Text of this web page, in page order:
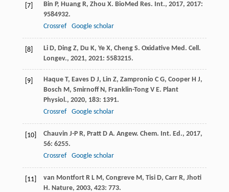
[7] Bin P, Huang R, Zhou X. BioMed Res. Int., 2017, 2017:
9584932.
Crossref
Google scholar
[8] Li D, Ding Z, Du K, Ye X, Cheng S. Oxidative Med. Cell.
Longev., 2021, 2021: 5583215.
[9] Haque T, Eaves D J, Lin Z, Zampronio C G, Cooper H J,
Bosch M, Smirnoff N, Franklin-Tong V E. Plant
Physiol., 2020, 183: 1391.
Crossref
Google scholar
[10] Chauvin J-P R, Pratt D A. Angew. Chem. Int. Ed., 2017,
56: 6255.
Crossref
Google scholar
[11] van Montfort R L M, Congreve M, Tisi D, Carr R, Jhoti
H. Nature, 2003, 423: 773.